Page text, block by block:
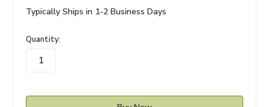
Typically Ships in 1-2 Business Days
in
stock
Quantity: